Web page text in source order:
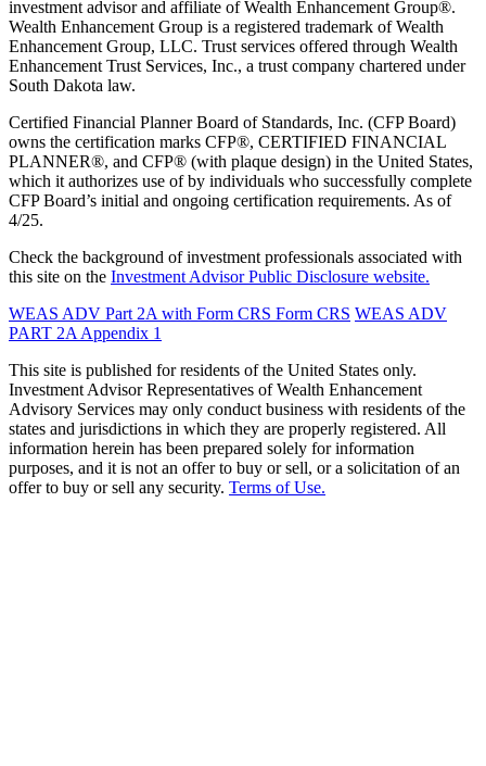
investment advisor and affiliate of Wealth Enhancement Group®.
Wealth Enhancement Group is a registered trademark of Wealth
Enhancement Group, LLC. Trust services offered through Wealth
Enhancement Trust Services, Inc., a trust company chartered under
South Dakota law.
Certified Financial Planner Board of Standards, Inc. (CFP Board)
owns the certification marks CFP®, CERTIFIED FINANCIAL
PLANNER®, and CFP® (with plaque design) in the United States,
which it authorizes use of by individuals who successfully complete
CFP Board’s initial and ongoing certification requirements. As of
4/25.
Check the background of investment professionals associated with
this site on the Investment Advisor Public Disclosure website.
WEAS ADV Part 2A with Form CRS Form CRS WEAS ADV
PART 2A Appendix 1
This site is published for residents of the United States only.
Investment Advisor Representatives of Wealth Enhancement
Advisory Services may only conduct business with residents of the
states and jurisdictions in which they are properly registered. All
information herein has been prepared solely for information
purposes, and it is not an offer to buy or sell, or a solicitation of an
offer to buy or sell any security. Terms of Use.